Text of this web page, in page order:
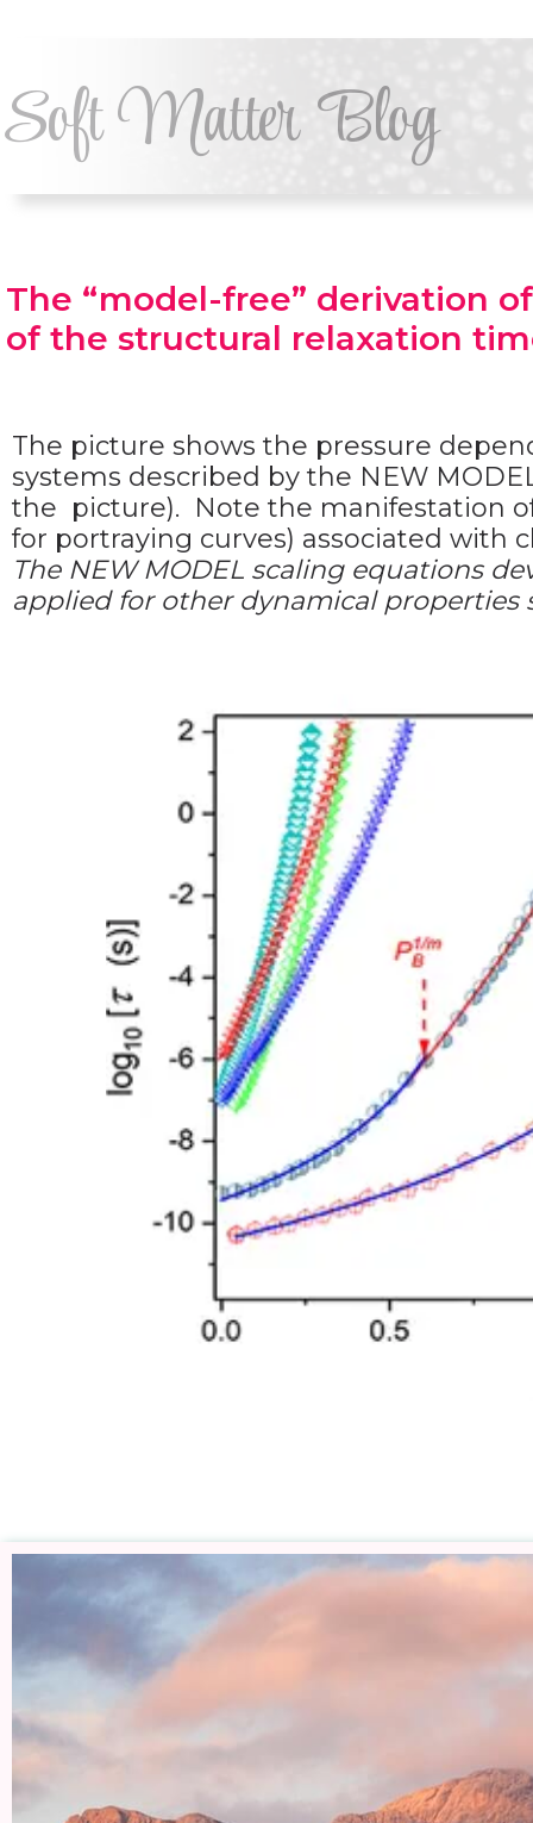
Soft Matter Blog
The “model-free” derivation
of the structural relaxation
The picture shows the pressure
systems described by the NEW
the picture). Note the manifestation
for portraying curves) associated with
The NEW MODEL scaling equations
applied for other dynamical properties